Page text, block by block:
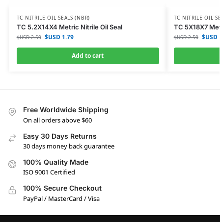
TC NITRILE OIL SEALS (NBR)
TC 5.2X14X4 Metric Nitrile Oil Seal
$USD2.50 $USD1.79
Add to cart
TC NITRILE OIL
TC 5X18X7
$USD2.50 $USD
Free Worldwide Shipping
On all orders above $60
Easy 30 Days Returns
30 days money back guarantee
100% Quality Made
ISO 9001 Certified
100% Secure Checkout
PayPal / MasterCard / Visa